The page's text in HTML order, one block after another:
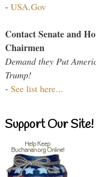
- USA.Gov
Contact Senate and
Chairmen
Demand they Put
Trump!
- See list here...
Support Our Site!